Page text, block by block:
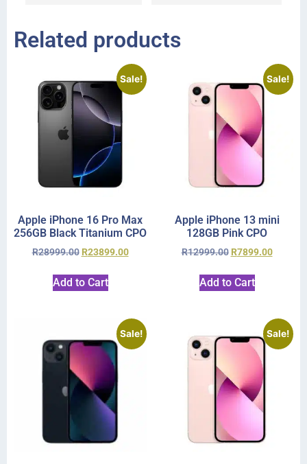
Related products
Sale!
Apple iPhone 16 Pro Max
256GB Black Titanium CPO
R28999.00 R23899.00
Add to Cart
Sale!
Apple iPhone 13 mini
128GB Pink CPO
R12999.00 R7899.00
Add to Cart
Sale! Sale!